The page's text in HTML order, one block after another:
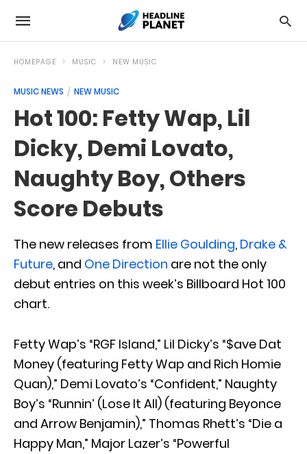
HOMEPAGE MUSIC NEW MUSIC
MUSIC NEWS NEW MUSIC
Hot 100: Fetty Wap, Lil
Dicky, Demi Lovato,
Naughty Boy, Others
Score Debuts
The new releases from Ellie Goulding, Drake &
Future, and One Direction are not the only
debut entries on this week’s Billboard Hot 100
chart.
Fetty Wap’s “RGF Island,” Lil Dicky’s “$ave Dat
Money (featuring Fetty Wap and Rich Homie
Quan),” Demi Lovato’s “Confident,” Naughty
Boy’s “Runnin’ (Lose It All) (featuring Beyonce
and Arrow Benjamin),” Thomas Rhett’s “Die a
Happy Man,” Major Lazer’s “Powerful